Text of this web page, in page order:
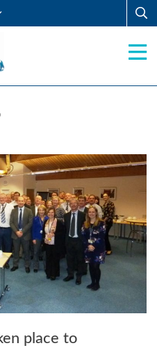
place to